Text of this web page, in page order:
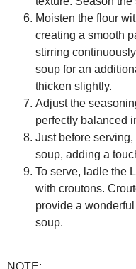
Moisten the flour
creating a smooth
stirring
soup for an
thicken slightly.
Adjust the
perfectly balanced
Just before
soup, adding a
To serve, ladle the
with croutons.
provide a
soup.